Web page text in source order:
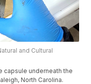
and Cultural
capsule underneath the
North Carolina.